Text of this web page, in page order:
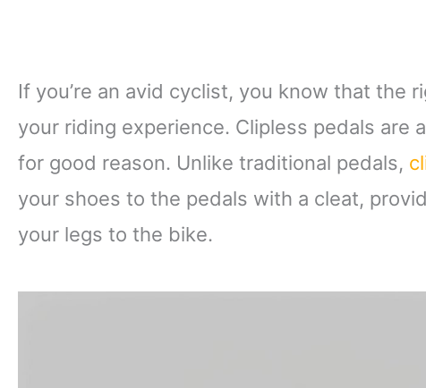
If you’re an avid cyclist, you know that the
your riding experience. Clipless pedals are
for good reason. Unlike traditional pedals,
your shoes to the pedals with a cleat,
your legs to the bike.